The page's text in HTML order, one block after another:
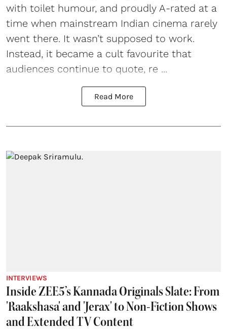
with toilet humour, and proudly A-rated at a
time when mainstream Indian cinema rarely
went there. It wasn’t supposed to work.
Instead, it became a cult favourite that
audiences continue to quote, re ...
Read More
INTERVIEWS
Inside ZEE5’s Kannada Originals Slate: From
'Raakshasa' and 'Jerax' to Non-Fiction Shows
and Extended TV Content